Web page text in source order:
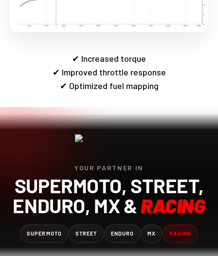
✔ Increased torque
✔ Improved throttle response
✔ Optimized fuel mapping
YOUR PARTNER IN
SUPERMOTO, STREET,
ENDURO, MX & RACING
SUPERMOTO STREET ENDURO MX RACING